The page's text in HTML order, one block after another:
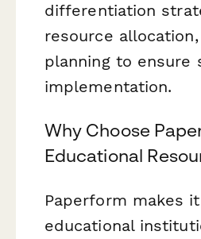
differentiation
resource
planning to ensure
implementation.
Why Choose
Educational
Paperform makes
educational